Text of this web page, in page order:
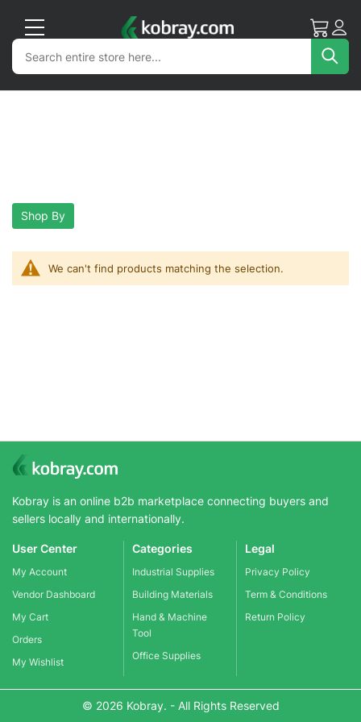
My Cart
Search
Search
We can't find products matching the selection.
Shop By
Kobray is an online b2b marketplace connecting buyers and
sellers locally and internationally.
User Center
My Account
Vendor Dashboard
My Cart
Orders
My Wishlist
Categories
Industrial Supplies
Building Materials
Hand & Machine
Tool
Office Supplies
Legal
Privacy Policy
Term & Conditions
Return Policy
© 2026 Kobray. - All Rights Reserved